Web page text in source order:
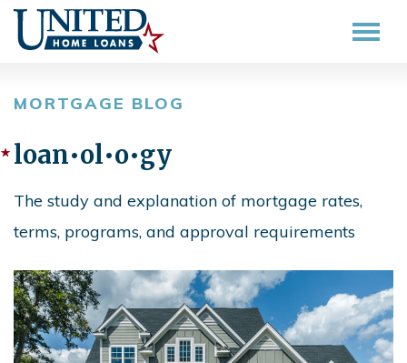
MORTGAGE BLOG
loan•ol•o•gy
The study and explanation of mortgage rates,
terms, programs, and approval requirements